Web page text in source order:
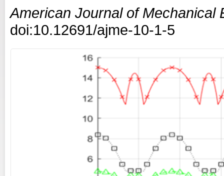
American Journal of Mechanical
doi:10.12691/ajme-10-1-5